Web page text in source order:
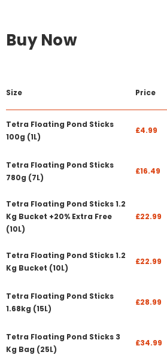
Buy Now
Size Price
Tetra Floating Pond Sticks
100g (1L)
£4.99
Tetra Floating Pond Sticks
780g (7L)
£16.49
Tetra Floating Pond Sticks 1.2
Kg Bucket +20% Extra Free
(10L)
£22.99
Tetra Floating Pond Sticks 1.2
Kg Bucket (10L)
£22.99
Tetra Floating Pond Sticks
1.68kg (15L)
£28.99
Tetra Floating Pond Sticks 3
Kg Bag (25L)
£34.99